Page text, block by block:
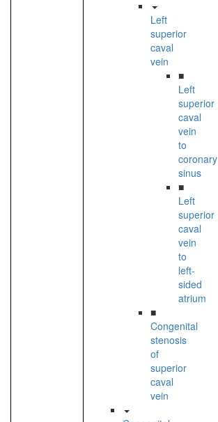
Left
superior
caval
vein
■
Left
superior
caval
vein
to
coronary
sinus
■
Left
superior
caval
vein
to
left-
sided
atrium
■
Congenital
stenosis
of
superior
caval
vein